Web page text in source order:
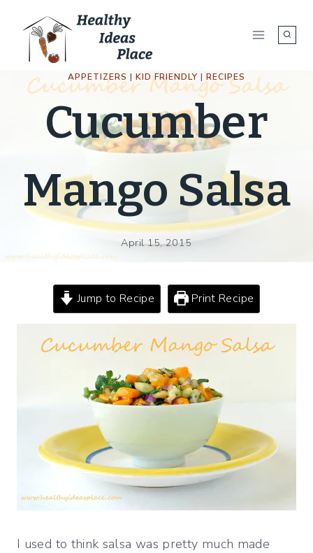
content
APPETIZERS | KID FRIENDLY | RECIPES
Cucumber
Mango Salsa
April 15, 2015
Jump to Recipe Print Recipe
I used to think salsa was pretty much made